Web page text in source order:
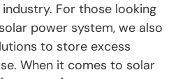
For those looking
power system, we also
to store excess
When it comes to solar